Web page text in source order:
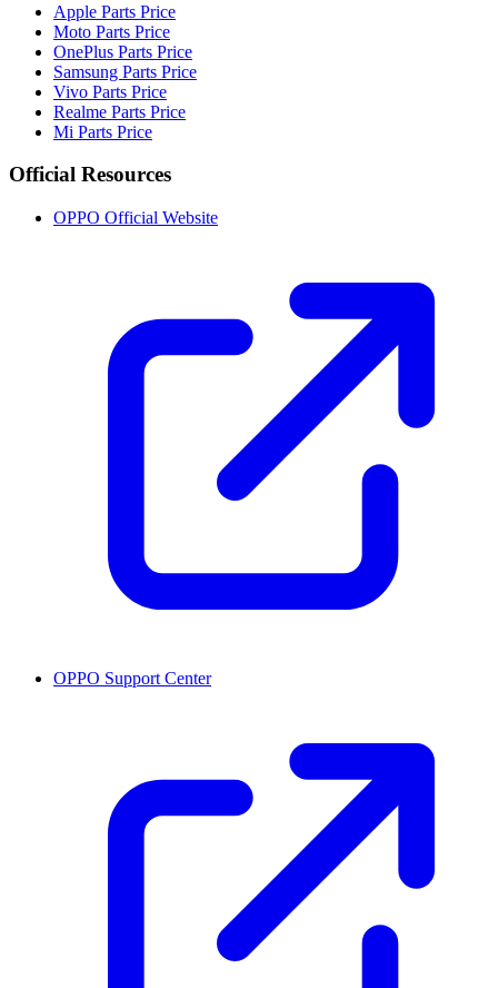
Apple Parts Price
Moto Parts Price
OnePlus Parts Price
Samsung Parts Price
Vivo Parts Price
Realme Parts Price
Mi Parts Price
Official Resources
OPPO Official Website
OPPO Support Center